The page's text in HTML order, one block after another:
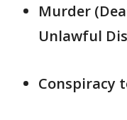
Murder
Unlawful
Conspiracy